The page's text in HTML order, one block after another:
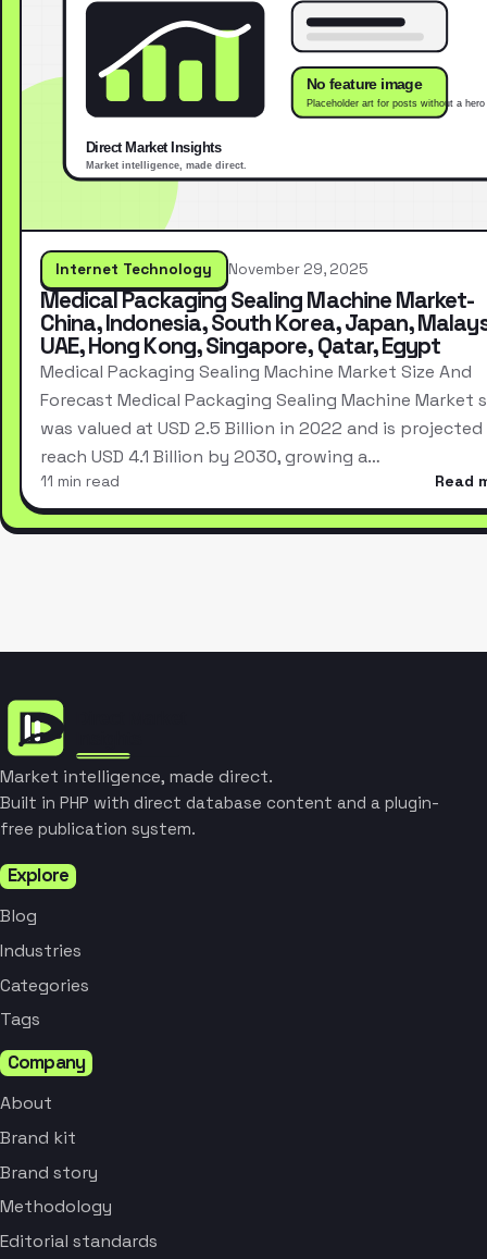
Internet Technology November 29, 2025
Medical Packaging Sealing Machine Market-
China, Indonesia, South Korea, Japan,
UAE, Hong Kong, Singapore, Qatar, Egypt
Medical Packaging Sealing Machine Market Size And
Forecast Medical Packaging Sealing Machine Market
was valued at USD 2.5 Billion in 2022 and is
reach USD 4.1 Billion by 2030, growing a…
11 min read Read
Market intelligence, made direct.
Built in PHP with direct database content and a plugin-
free publication system.
Explore
Blog
Industries
Categories
Tags
Company
About
Brand kit
Brand story
Methodology
Editorial standards